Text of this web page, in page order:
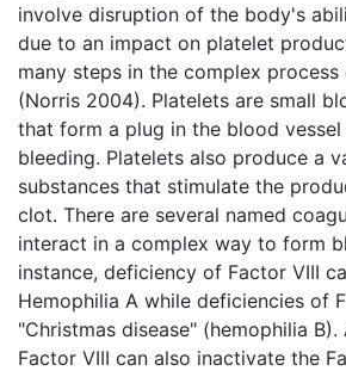
involve disruption of the body's
due to an impact on platelet
many steps in the complex
(Norris 2004). Platelets are small
that form a plug in the blood
bleeding. Platelets also produce a
substances that stimulate the
clot. There are several named
interact in a complex way to form
instance, deficiency of Factor VIII
Hemophilia A while deficiencies of
"Christmas disease" (hemophilia
Factor VIII can also inactivate the